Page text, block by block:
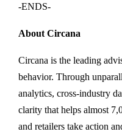
-ENDS-
About Circana
Circana is the leading
behavior. Through
analytics, cross-industry
clarity that helps almost
and retailers take action